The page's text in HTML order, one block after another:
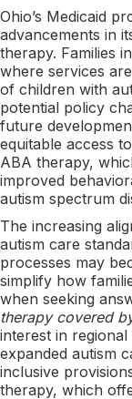
Ohio’s Medicaid
advancements in
therapy. Families
where services
of children with
potential policy
future
equitable access
ABA therapy,
improved
autism spectrum
The increasing
autism care
processes may
simplify how
when seeking
therapy covered
interest in
expanded autism
inclusive
therapy, which